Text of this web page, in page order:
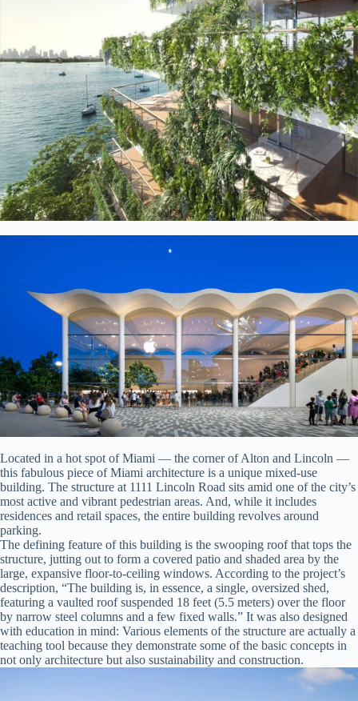
Located in a hot spot of Miami — the corner of Alton and Lincoln —
this fabulous piece of Miami architecture is a unique mixed-use
building. The structure at 1111 Lincoln Road sits amid one of the city’s
most active and vibrant pedestrian areas. And, while it includes
residences and retail spaces, the entire building revolves around
parking.
The defining feature of this building is the swooping roof that tops the
structure, jutting out to form a covered patio and shaded area by the
large, expansive floor-to-ceiling windows. According to the project’s
description, “The building is, in essence, a single, oversized shed,
featuring a vaulted roof suspended 18 feet (5.5 meters) over the floor
by narrow steel columns and a few fixed walls.” It was also designed
with education in mind: Various elements of the structure are actually a
teaching tool because they demonstrate some of the basic concepts in
not only architecture but also sustainability and construction.